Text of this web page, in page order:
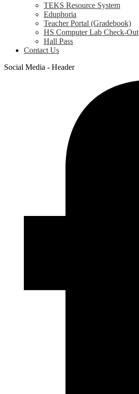
TEKS Resource System
Eduphoria
Teacher Portal (Gradebook)
HS Computer Lab Check-Out
Hall Pass
Contact Us
Social Media - Header